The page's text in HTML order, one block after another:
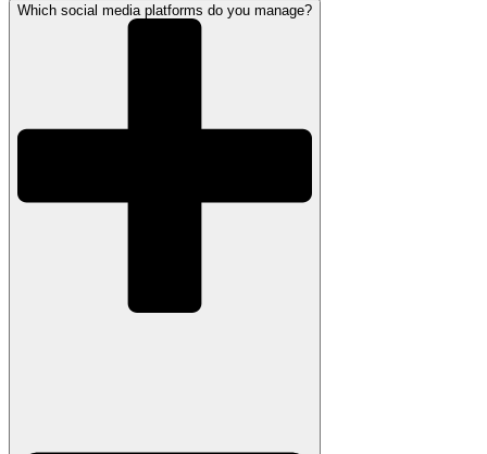
Which social media platforms do you manage?